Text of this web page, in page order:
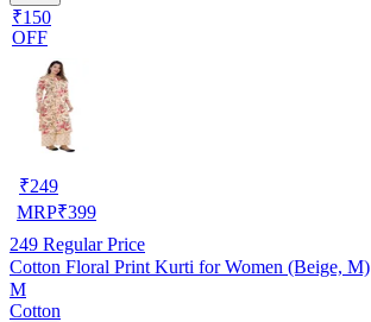
₹150
OFF
₹249
MRP₹399
249 Regular Price
Cotton Floral Print Kurti for Women (Beige, M)
M
Cotton